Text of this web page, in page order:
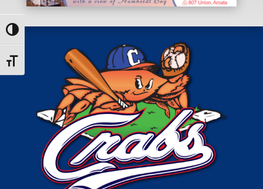
Toggle High Contrast
Toggle Font size